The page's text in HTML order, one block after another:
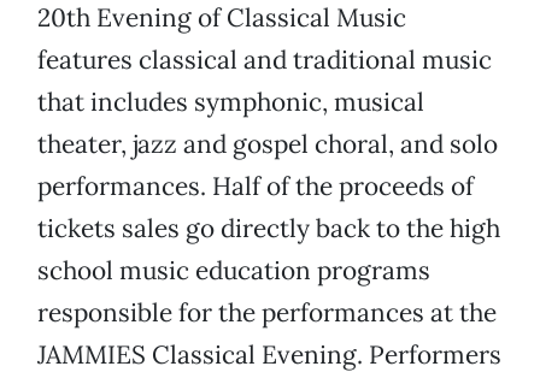
20th Evening of Classical Music
features classical and traditional music
that includes symphonic, musical
theater, jazz and gospel choral, and solo
performances. Half of the proceeds of
tickets sales go directly back to the high
school music education programs
responsible for the performances at the
JAMMIES Classical Evening. Performers